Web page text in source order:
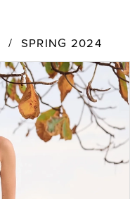
SPRING 2024